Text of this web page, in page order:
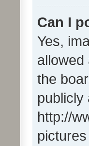
Can I
Yes,
allowed
the
publicly
http://